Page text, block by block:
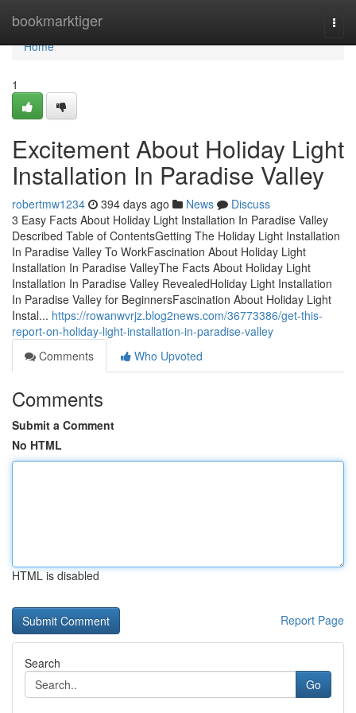
bookmarktiger
Home
Home
1
Excitement About Holiday Light
Installation In Paradise Valley
robertmw1234 394 days ago News
Discuss
3 Easy Facts About Holiday Light Installation In Paradise Valley
Described Table of ContentsGetting The Holiday Light Installation
In Paradise Valley To WorkFascination About Holiday Light
Installation In Paradise ValleyThe Facts About Holiday Light
Installation In Paradise Valley RevealedHoliday Light Installation
In Paradise Valley for BeginnersFascination About Holiday Light
Instal... https://rowanwvrjz.blog2news.com/36773386/get-this-
report-on-holiday-light-installation-in-paradise-valley
Comments
Who Upvoted
Comments
Submit a Comment
No HTML
HTML is disabled
Report Page
Search
Go